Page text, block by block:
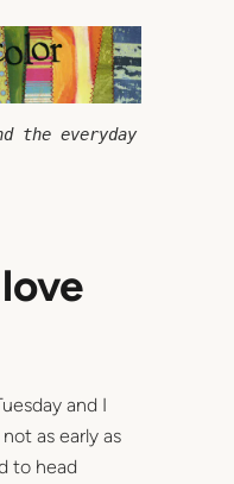
the everyday
and I
as early as
to head